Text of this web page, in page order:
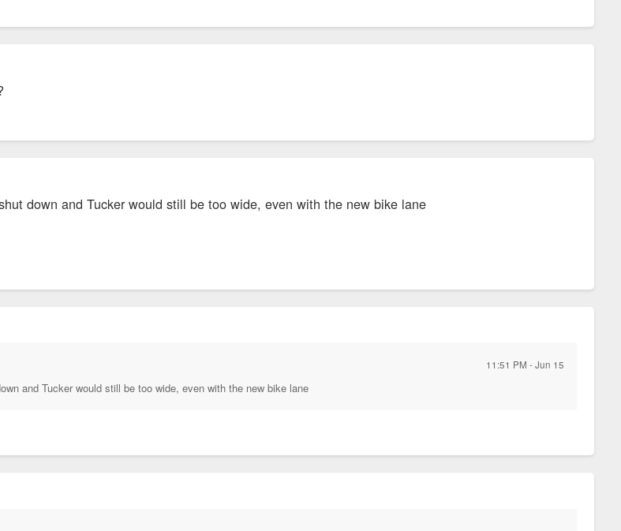
down and Tucker would still be too wide, even with the new bike lane
11:51 PM - Jun 15
and Tucker would still be too wide, even with the new bike lane